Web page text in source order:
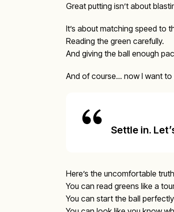
Great putting isn’t about
It’s about matching speed to
Reading the green carefully.
And giving the ball enough
And of course… now I want to
Settle in.
Here’s the uncomfortable
You can read greens like a
You can start the ball